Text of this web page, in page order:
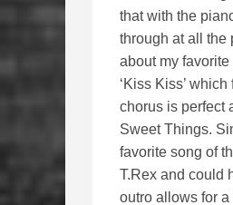
that with the
through at all the
about my
‘Kiss Kiss’
chorus is perfect
Sweet Things.
favorite song of
T.Rex and could
outro allows for